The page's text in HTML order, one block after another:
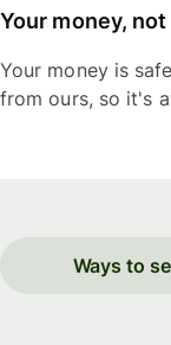
Your money,
Your money is
from ours, so it's
Ways to